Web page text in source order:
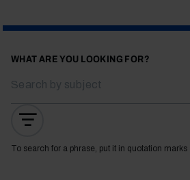
WHAT ARE YOU LOOKING FOR?
To search for a phrase, put it in quotation marks